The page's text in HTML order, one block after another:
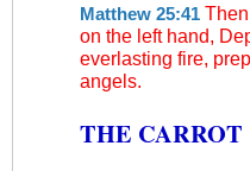
Matthew 25:41
on the left hand,
everlasting fire,
angels.
THE CARROT